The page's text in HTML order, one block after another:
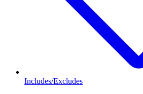
Includes/Excludes